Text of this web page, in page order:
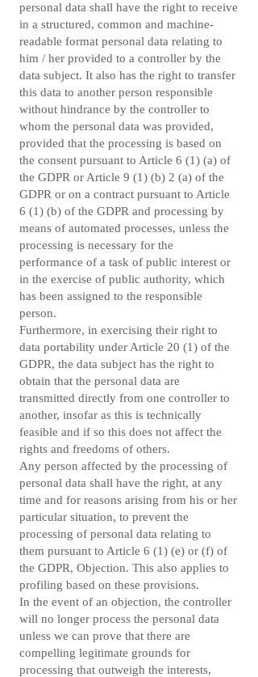
personal data shall have the right to receive
in a structured, common and machine-
readable format personal data relating to
him / her provided to a controller by the
data subject. It also has the right to transfer
this data to another person responsible
without hindrance by the controller to
whom the personal data was provided,
provided that the processing is based on
the consent pursuant to Article 6 (1) (a) of
the GDPR or Article 9 (1) (b) 2 (a) of the
GDPR or on a contract pursuant to Article
6 (1) (b) of the GDPR and processing by
means of automated processes, unless the
processing is necessary for the
performance of a task of public interest or
in the exercise of public authority, which
has been assigned to the responsible
person.
Furthermore, in exercising their right to
data portability under Article 20 (1) of the
GDPR, the data subject has the right to
obtain that the personal data are
transmitted directly from one controller to
another, insofar as this is technically
feasible and if so this does not affect the
rights and freedoms of others.
Any person affected by the processing of
personal data shall have the right, at any
time and for reasons arising from his or her
particular situation, to prevent the
processing of personal data relating to
them pursuant to Article 6 (1) (e) or (f) of
the GDPR, Objection. This also applies to
profiling based on these provisions.
In the event of an objection, the controller
will no longer process the personal data
unless we can prove that there are
compelling legitimate grounds for
processing that outweigh the interests,